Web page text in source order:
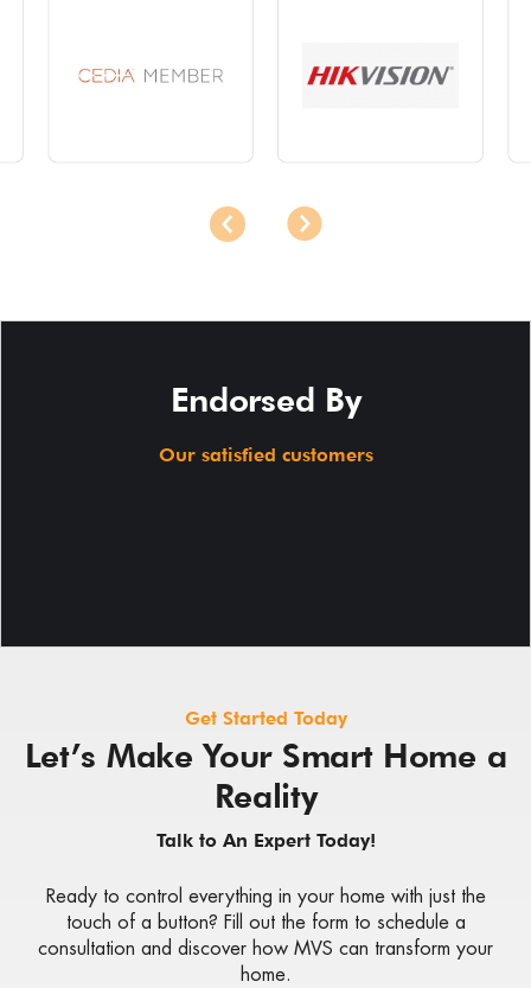
Endorsed By
Our satisfied customers
Get Started Today
Let’s Make Your Smart Home a
Reality
Talk to An Expert Today!
Ready to control everything in your home with just the
touch of a button? Fill out the form to schedule a
consultation and discover how MVS can transform your
home.